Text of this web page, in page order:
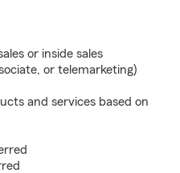
or inside sales
or telemarketing)
and services based on